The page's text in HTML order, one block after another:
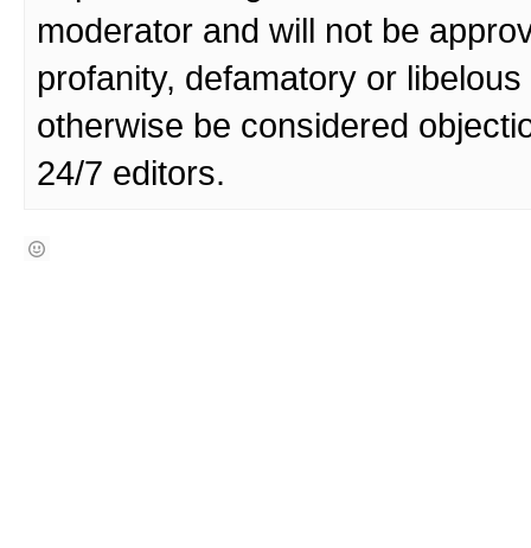
moderator and will not be
profanity, defamatory or
otherwise be considered
24/7 editors.